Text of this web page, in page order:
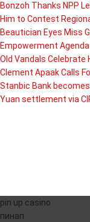
Bonzoh Thanks NPP
Him to Contest
Beautician Eyes Miss
Empowerment Agenda
Old Vandals Celebrate
Clement Apaak Calls
Stanbic Bank
Yuan settlement via
pin up casino
пинап